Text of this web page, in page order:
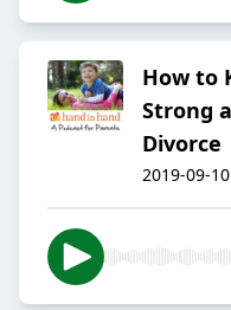
How to
Strong
Divorce
2019-09-10